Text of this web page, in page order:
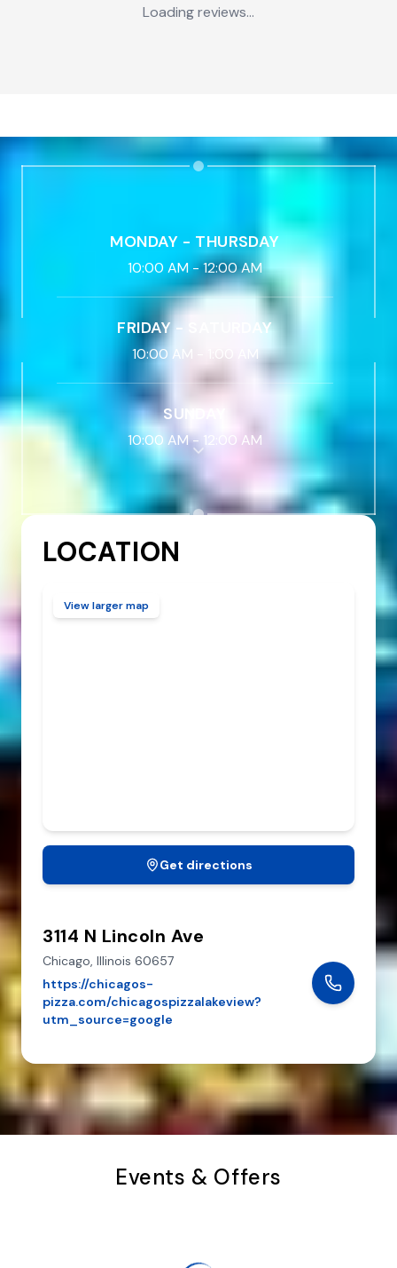
Loading reviews...
MONDAY - THURSDAY
10:00 AM -12:00 AM
FRIDAY - SATURDAY
10:00 AM 1:00 AM
SUNDAY
10:00 AM- 12:00 AM
LOCATION
View larger map
Get directions
3114 N Lincoln Ave
Chicago, Illinois 60657
https://chicagos-
pizza.com/chicagospizzalakeview?
utm_source=google
Events & Offers